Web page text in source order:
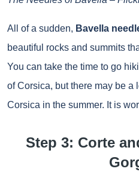
All of a sudden, Bavella
beautiful rocks and summits
You can take the time to go
of Corsica, but there may be a
Corsica in the summer. It is
Step 3: Corte